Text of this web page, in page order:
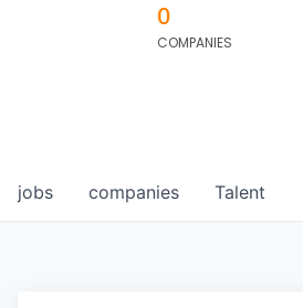
0
COMPANIES
jobs companies Talent